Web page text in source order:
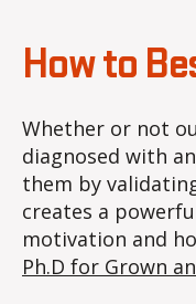
How to
Whether or not
diagnosed with
them by
creates a
motivation and
Ph.D for Grown